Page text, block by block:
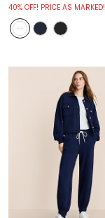
40% OFF! PRICE AS MARKED!